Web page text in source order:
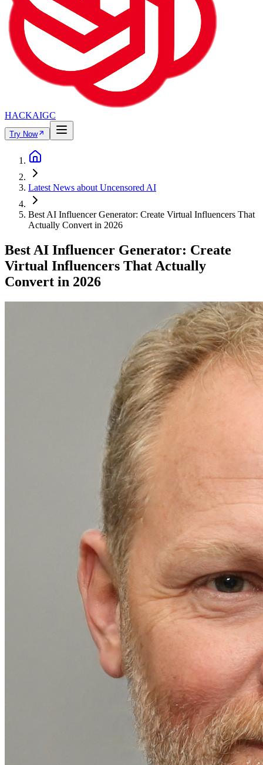
HACKAIGC
Try Now
Latest News about Uncensored AI
Best AI Influencer Generator: Create Virtual Influencers That
Actually Convert in 2026
Best AI Influencer Generator: Create
Virtual Influencers That Actually
Convert in 2026